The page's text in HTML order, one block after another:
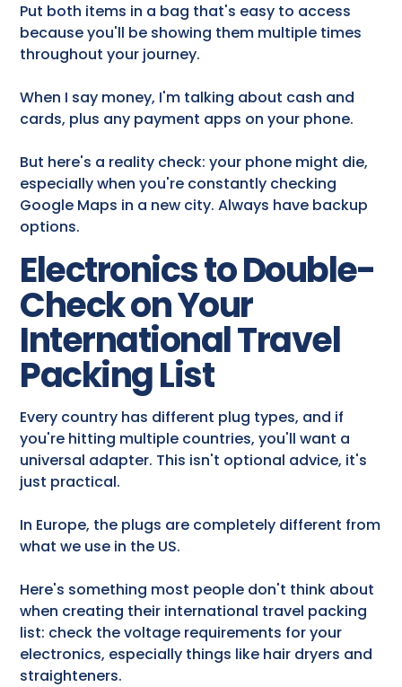
Put both items in a bag that's easy to access
because you'll be showing them multiple times
throughout your journey.
When I say money, I'm talking about cash and
cards, plus any payment apps on your phone.
But here's a reality check: your phone might die,
especially when you're constantly checking
Google Maps in a new city. Always have backup
options.
Electronics to Double-
Check on Your
International Travel
Packing List
Every country has different plug types, and if
you're hitting multiple countries, you'll want a
universal adapter. This isn't optional advice, it's
just practical.
In Europe, the plugs are completely different from
what we use in the US.
Here's something most people don't think about
when creating their international travel packing
list: check the voltage requirements for your
electronics, especially things like hair dryers and
straighteners.